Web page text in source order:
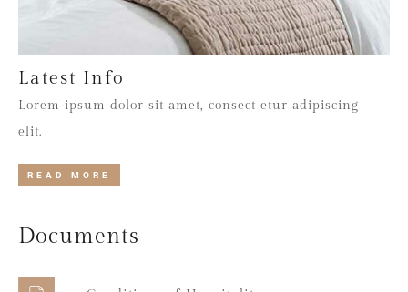
Latest Info
Lorem ipsum dolor sit amet, consect etur adipiscing
elit.
READ MORE
Documents